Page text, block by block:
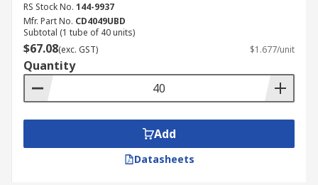
RS Stock No. 144-9937
Mfr. Part No. CD4049UBD
Subtotal (1 tube of 40 units)
$67.08(exc. GST) $1.677/unit
Quantity
Add
Datasheets